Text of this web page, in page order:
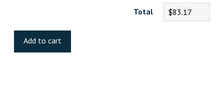
Total $83.17
Avenue
Add to cart